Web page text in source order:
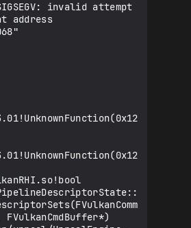
invalid attempt
address